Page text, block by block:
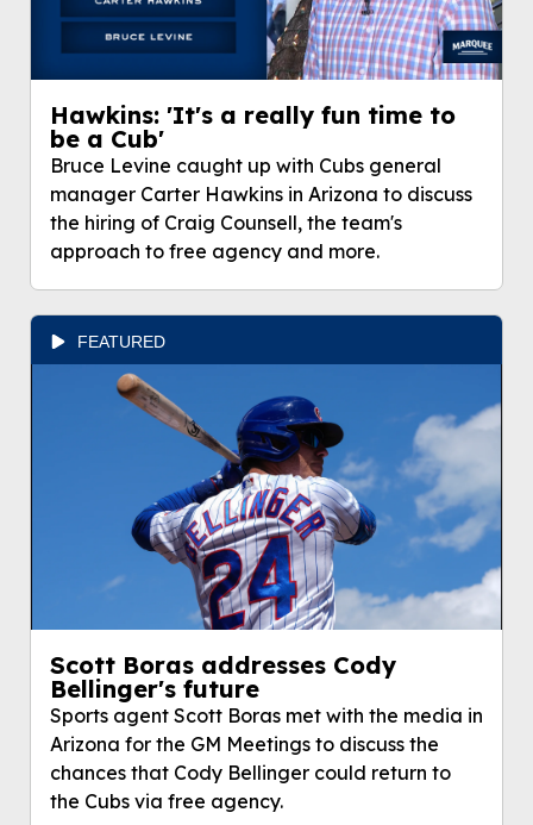
Hawkins: 'It's a really fun time to
be a Cub'
Bruce Levine caught up with Cubs general
manager Carter Hawkins in Arizona to discuss
the hiring of Craig Counsell, the team's
approach to free agency and more.
FEATURED
Scott Boras addresses Cody
Bellinger's future
Sports agent Scott Boras met with the media in
Arizona for the GM Meetings to discuss the
chances that Cody Bellinger could return to
the Cubs via free agency.